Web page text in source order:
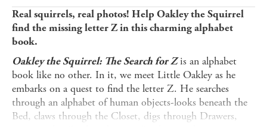
Real squirrels, real photos! Help Oakley the Squirrel
find the missing letter Z in this charming alphabet
book.
Oakley the Squirrel: The Search for Zis an alphabet
book like no other. In it, we meet Little Oakley as he
embarks on a quest to find the letter Z. He searches
through an alphabet of human objects-looks beneath the
Bed, claws through the Closet, digs through Drawers,